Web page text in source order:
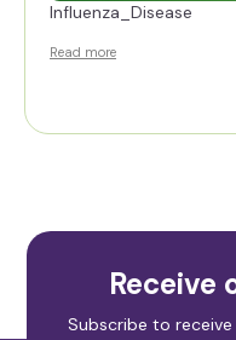
Influenza_Disease
Read more
Receive
Subscribe to